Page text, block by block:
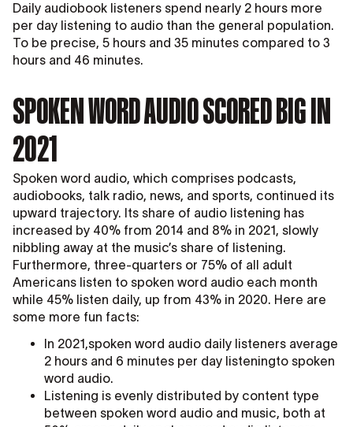
Daily audiobook listeners spend nearly 2 hours more
per day listening to audio than the general population.
To be precise, 5 hours and 35 minutes compared to 3
hours and 46 minutes.
SPOKEN WORD AUDIO SCORED BIG IN
2021
Spoken word audio, which comprises podcasts,
audiobooks, talk radio, news, and sports, continued its
upward trajectory. Its share of audio listening has
increased by 40% from 2014 and 8% in 2021, slowly
nibbling away at the music’s share of listening.
Furthermore, three-quarters or 75% of all adult
Americans listen to spoken word audio each month
while 45% listen daily, up from 43% in 2020. Here are
some more fun facts:
In 2021,spoken word audio daily listeners average
2 hours and 6 minutes per day listeningto spoken
word audio.
Listening is evenly distributed by content type
between spoken word audio and music, both at